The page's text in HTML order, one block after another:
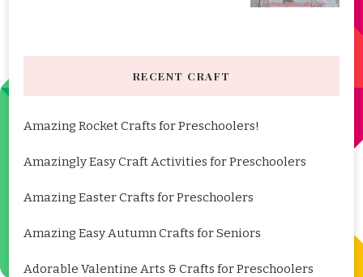
RECENT CRAFT
Amazing Rocket Crafts for Preschoolers!
Amazingly Easy Craft Activities for Preschoolers
Amazing Easter Crafts for Preschoolers
Amazing Easy Autumn Crafts for Seniors
Adorable Valentine Arts & Crafts for Preschoolers